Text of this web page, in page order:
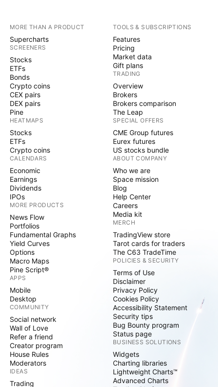
MORE THAN A PRODUCT
Supercharts
SCREENERS
Stocks
ETFs
Bonds
Crypto coins
CEX pairs
DEX pairs
Pine
HEATMAPS
Stocks
ETFs
Crypto coins
CALENDARS
Economic
Earnings
Dividends
IPOs
MORE PRODUCTS
News Flow
Portfolios
Fundamental Graphs
Yield Curves
Options
Macro Maps
Pine Script®
APPS
Mobile
Desktop
COMMUNITY
Social network
Wall of Love
Refer a friend
Creator program
House Rules
Moderators
IDEAS
Trading
TOOLS & SUBSCRIPTIONS
Features
Pricing
Market data
Gift plans
TRADING
Overview
Brokers
Brokers comparison
The Leap
SPECIAL OFFERS
CME Group futures
Eurex futures
US stocks bundle
ABOUT COMPANY
Who we are
Space mission
Blog
Help Center
Careers
Media kit
MERCH
TradingView store
Tarot cards for traders
The C63 TradeTime
POLICIES & SECURITY
Terms of Use
Disclaimer
Privacy Policy
Cookies Policy
Accessibility Statement
Security tips
Bug Bounty program
Status page
BUSINESS SOLUTIONS
Widgets
Charting libraries
Lightweight Charts™
Advanced Charts